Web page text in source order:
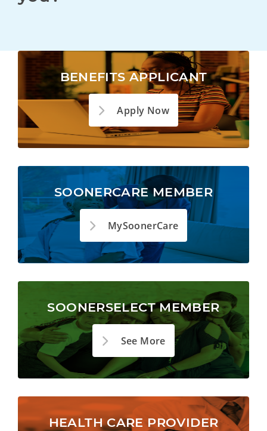
BENEFITS APPLICANT
Apply Now
SOONERCARE MEMBER
MySoonerCare
SOONERSELECT MEMBER
See More
HEALTH CARE PROVIDER